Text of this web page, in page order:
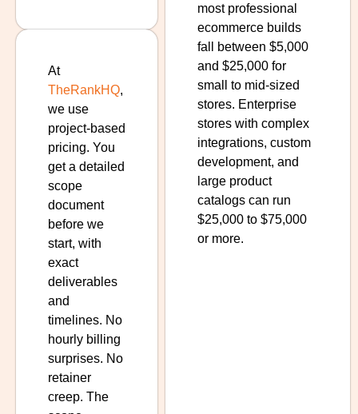
At
TheRankHQ,
we use
project-based
pricing. You
get a detailed
scope
document
before we
start, with
exact
deliverables
and
timelines. No
hourly billing
surprises. No
retainer
creep. The
most professional
ecommerce builds
fall between $5,000
and $25,000 for
small to mid-sized
stores. Enterprise
stores with complex
integrations, custom
development, and
large product
catalogs can run
$25,000 to $75,000
or more.